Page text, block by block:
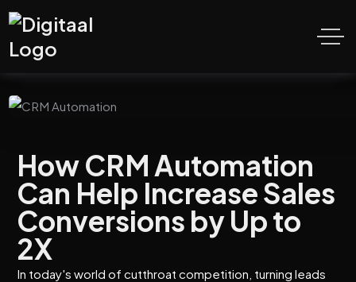
How CRM Automation
Can Help Increase Sales
Conversions by Up to
2X
In today's world of cutthroat competition, turning leads